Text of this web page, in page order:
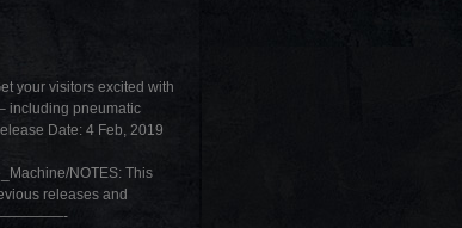
your visitors excited with
including pneumatic
Date: 4 Feb, 2019
NOTES: This
releases and